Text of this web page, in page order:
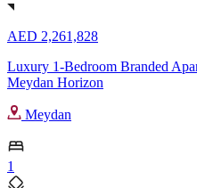
AED 2,261,828
Luxury 1-Bedroom Branded
Meydan Horizon
Meydan
1